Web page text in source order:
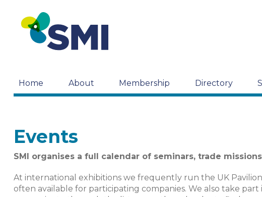
Home About Membership Directory
Events
SMI organises a full calendar of seminars, trade
At international exhibitions we frequently run the UK
often available for participating companies. We also take